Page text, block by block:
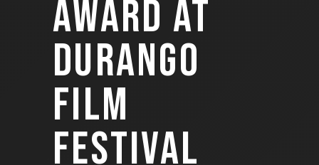
AWARD AT
DURANGO
FILM
FESTIVAL